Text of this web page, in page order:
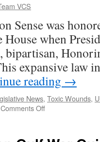
VCS
Sense was
when
bipartisan,
expansive law
reading →
News, Toxic Wounds,
Comments Offon